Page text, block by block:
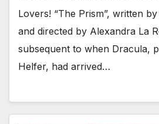
Lovers! “The Prism”, written
and directed by Alexandra La
subsequent to when Dracula,
Helfer, had arrived…